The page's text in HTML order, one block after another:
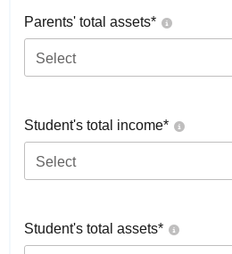
Parents' total assets*
Select
Student's total income*
Select
Student's total assets*